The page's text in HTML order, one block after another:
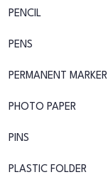
PENCIL
PENS
PERMANENT MARKER
PHOTO PAPER
PINS
PLASTIC FOLDER